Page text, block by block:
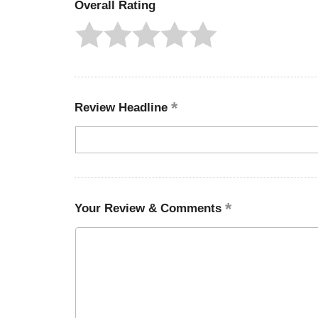
Overall Rating
Review Headline
Your Review & Comments